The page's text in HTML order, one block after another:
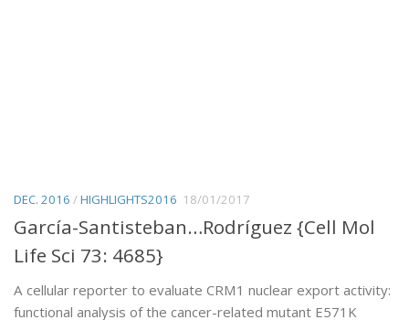
DEC. 2016 /HIGHLIGHTS2016 18/01/2017
García-Santisteban…Rodríguez {Cell Mol
Life Sci 73: 4685}
A cellular reporter to evaluate CRM1 nuclear export activity:
functional analysis of the cancer-related mutant E571K